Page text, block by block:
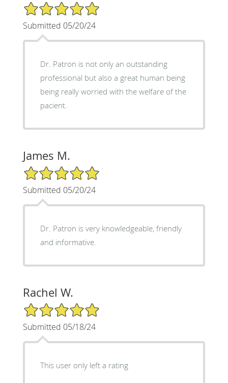
5/5 Star Rating
Submitted 05/20/24
Dr. Patron is not only an outstanding
professional but also a great human being
being really worried with the welfare of the
pacient.
James M.
5/5 Star Rating
Submitted 05/20/24
Dr. Patron is very knowledgeable, friendly
and informative.
Rachel W.
5/5 Star Rating
Submitted 05/18/24
This user only left a rating